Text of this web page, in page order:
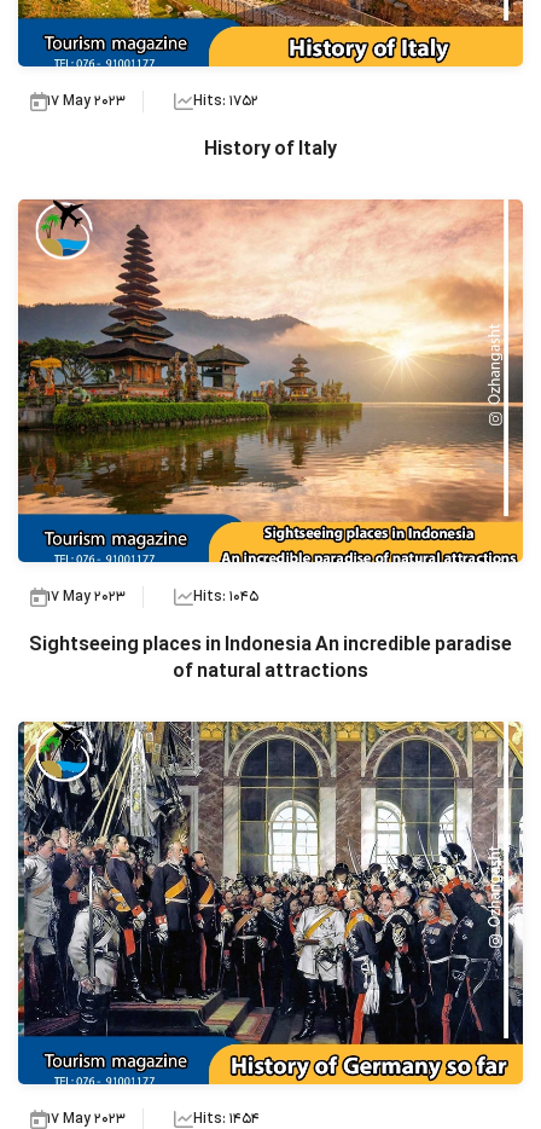
17 May 2023 Hits: 1752
History of Italy
17 May 2023 Hits: 1045
Sightseeing places in Indonesia An incredible paradise
of natural attractions
17 May 2023 Hits: 1454